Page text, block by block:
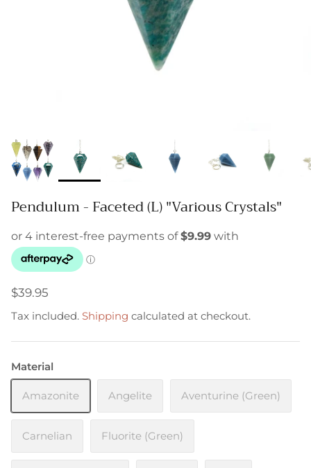
Pendulum - Faceted (L) "Various Crystals"
$39.95
Tax included. Shipping calculated at checkout.
Material
Amazonite Angelite Aventurine (Green)
Carnelian Fluorite (Green)